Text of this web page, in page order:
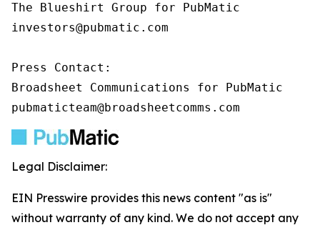
The Blueshirt Group for PubMatic
investors@pubmatic.com
Press Contact:
Broadsheet Communications for PubMatic
Legal Disclaimer:
EIN Presswire provides this news content "as is"
without warranty of any kind. We do not accept any